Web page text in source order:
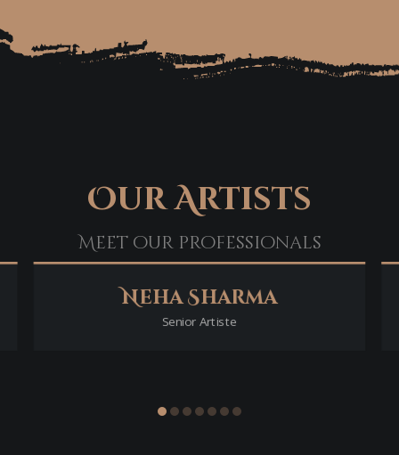
Our Artists
Meet our professionals
Neha Sharma
Senior Artiste